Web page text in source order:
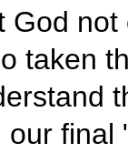
God
taken